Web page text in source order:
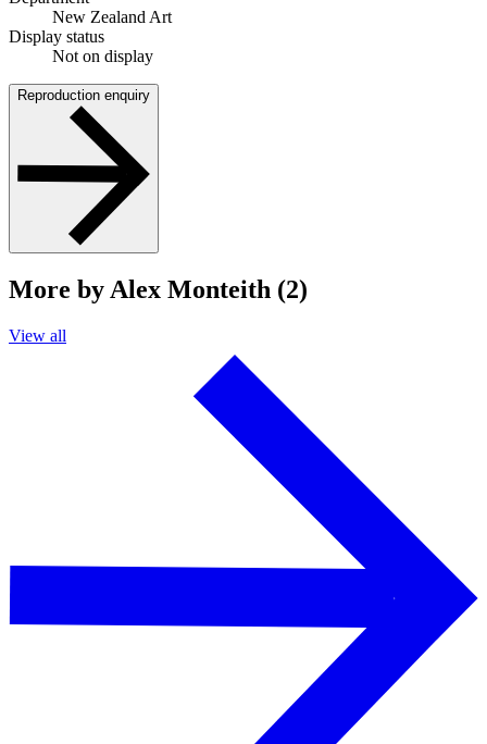
New Zealand Art
Display status
Not on display
Reproduction enquiry
More by Alex Monteith (2)
View all